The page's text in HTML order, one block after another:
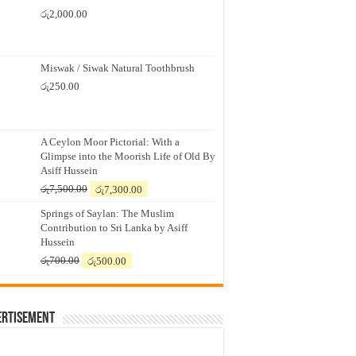
රු2,000.00
Miswak / Siwak Natural Toothbrush
රු250.00
A Ceylon Moor Pictorial: With a
Glimpse into the Moorish Life of Old By
Asiff Hussein
රු7,500.00
Original
was:
රු7,500.00.
රු7,300.00
is:
රු7,300.00.
Springs of Saylan: The Muslim
Contribution to Sri Lanka by Asiff
Hussein
රු700.00
Original
was:
රු500.00
is: